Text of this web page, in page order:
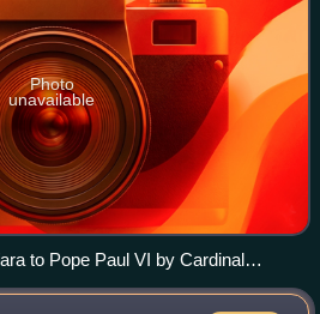
Photo
unavailable
to Pope Paul VI by Cardinal
coronation